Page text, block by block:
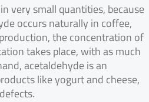
very small quantities, because
occurs naturally in coffee,
the concentration of
takes place, with as much
acetaldehyde is an
like yogurt and cheese,